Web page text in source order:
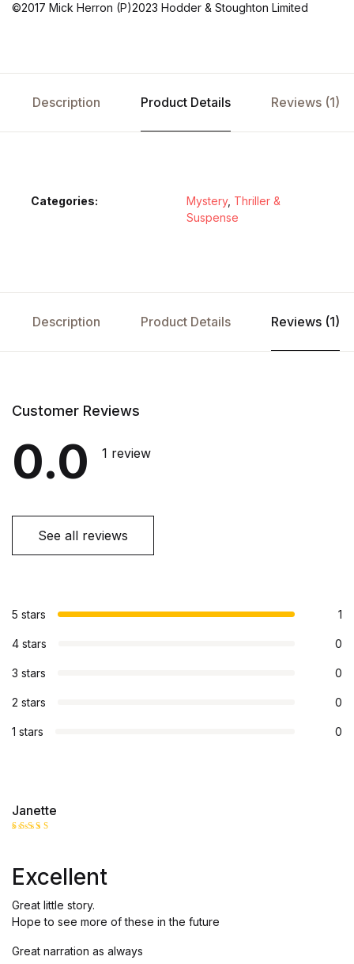
©2017 Mick Herron (P)2023 Hodder & Stoughton Limited
Description Product Details Reviews (1)
Categories: Mystery, Thriller &
Suspense
Description Product Details Reviews (1)
Customer Reviews
0.0 1 review
See all reviews
5 stars 1
4 stars 0
3 stars 0
2 stars 0
1 stars 0
Janette
Excellent
Great little story.
Hope to see more of these in the future
Great narration as always